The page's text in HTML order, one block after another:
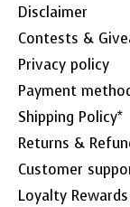
Disclaimer
Contests &
Privacy policy
Payment
Shipping Policy*
Returns &
Customer
Loyalty Rewards